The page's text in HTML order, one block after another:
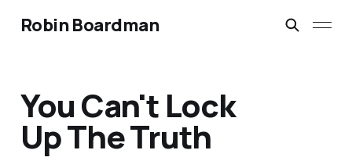
Robin Boardman
You Can't Lock
Up The Truth